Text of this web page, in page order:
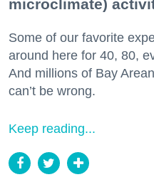
microclimate)
Some of our favorite
around here for 40, 80,
And millions of Bay
can’t be wrong.
Keep reading...